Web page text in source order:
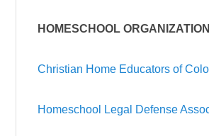
HOMESCHOOL
Christian Home Educators of
Homeschool Legal Defense